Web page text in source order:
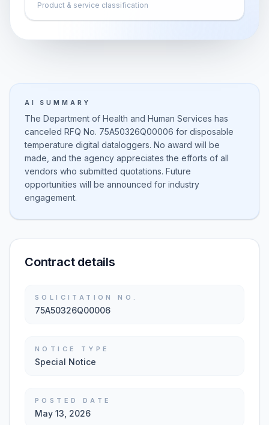
Product & service classification
AI SUMMARY
The Department of Health and Human Services has
canceled RFQ No. 75A50326Q00006 for disposable
temperature digital dataloggers. No award will be
made, and the agency appreciates the efforts of all
vendors who submitted quotations. Future
opportunities will be announced for industry
engagement.
Contract details
SOLICITATION NO.
75A50326Q00006
NOTICE TYPE
Special Notice
POSTED DATE
May 13, 2026